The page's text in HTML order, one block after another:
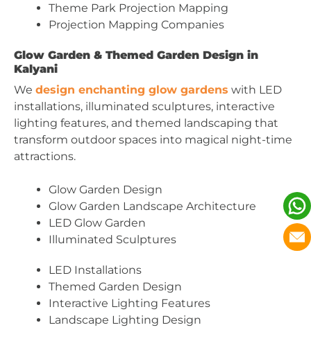
Theme Park Projection Mapping
Projection Mapping Companies
Glow Garden & Themed Garden Design in
Kalyani
We design enchanting glow gardens with LED
installations, illuminated sculptures, interactive
lighting features, and themed landscaping that
transform outdoor spaces into magical night-time
attractions.
Glow Garden Design
Glow Garden Landscape Architecture
LED Glow Garden
Illuminated Sculptures
LED Installations
Themed Garden Design
Interactive Lighting Features
Landscape Lighting Design